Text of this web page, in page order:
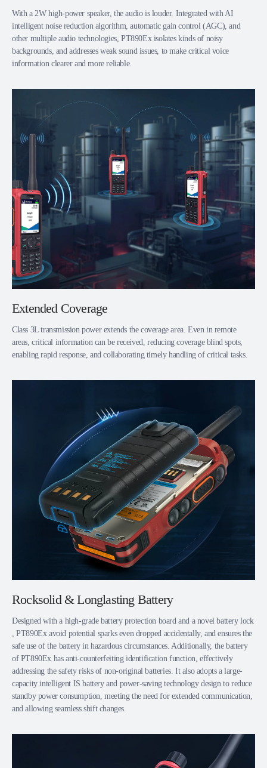
With a 2W high-power speaker, the audio is louder. Integrated with AI
intelligent noise reduction algorithm, automatic gain control (AGC), and
other multiple audio technologies, PT890Ex isolates kinds of noisy
backgrounds, and addresses weak sound issues, to make critical voice
information clearer and more reliable.
Extended Coverage
Class 3L transmission power extends the coverage area. Even in remote
areas, critical information can be received, reducing coverage blind spots,
enabling rapid response, and collaborating timely handling of critical tasks.
Rocksolid & Longlasting Battery
Designed with a high-grade battery protection board and a novel battery lock
, PT890Ex avoid potential sparks even dropped accidentally, and ensures the
safe use of the battery in hazardous circumstances. Additionally, the battery
of PT890Ex has anti-counterfeiting identification function, effectively
addressing the safety risks of non-original batteries. It also adopts a large-
capacity intelligent IS battery and power-saving technology design to reduce
standby power consumption, meeting the need for extended communication,
and allowing seamless shift changes.